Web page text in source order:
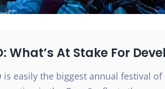
What’s At Stake For
is easily the biggest annual festival